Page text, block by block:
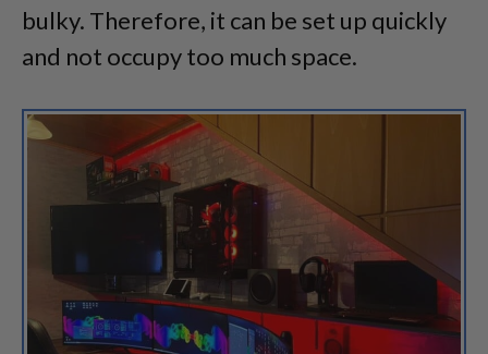
bulky. Therefore, it can be set up quickly
and not occupy too much space.